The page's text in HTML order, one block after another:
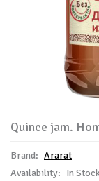
Quince jam.
Brand: Ararat
Availability: In Stock